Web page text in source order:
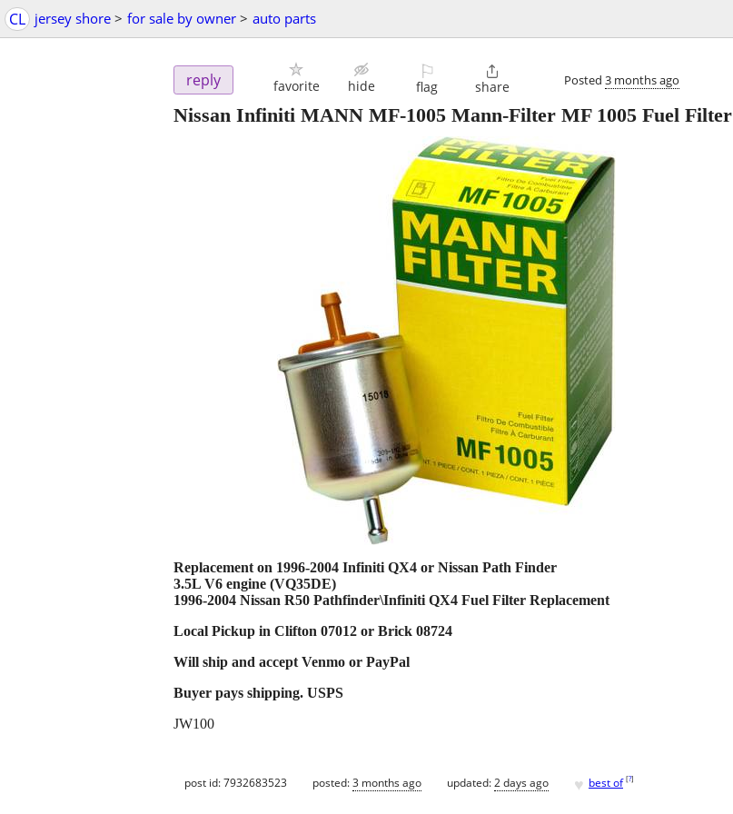
CL jersey shore > for sale by owner > auto parts
reply favorite hide
⚐
flag

share Posted 3 months ago
Nissan Infiniti MANN MF-1005 Mann-Filter MF 1005 Fuel Filter
Replacement on 1996-2004 Infiniti QX4 or Nissan Path Finder
3.5L V6 engine (VQ35DE)
1996-2004 Nissan R50 Pathfinder\Infiniti QX4 Fuel Filter Replacement
Local Pickup in Clifton 07012 or Brick 08724
Will ship and accept Venmo or PayPal
Buyer pays shipping. USPS
JW100
post id: 7932683523 posted:3 months ago updated:2 days ago ♥ best of [?]